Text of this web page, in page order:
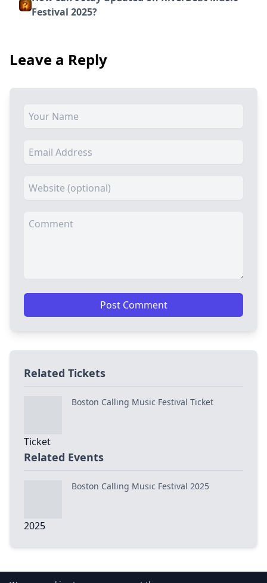
Festival 2025?
Leave a Reply
Post Comment
Related Tickets
Boston Calling Music Festival Ticket
Related Events
Boston Calling Music Festival 2025